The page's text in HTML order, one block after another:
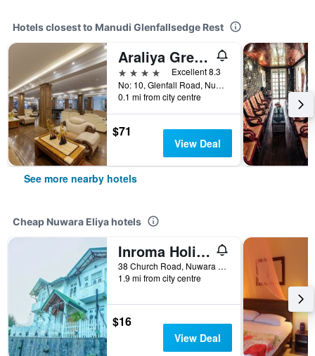
Hotels closest to Manudi Glenfallsedge Rest
Araliya Green Hills - Where Historic Charm Mingles with Natural Beauty
4 stars
Excellent 8.3
No: 10, Glenfall Road, Nuwara Eliya, Sri Lanka
0.1 mi from city centre
$71
View Deal
See more nearby hotels
Cheap Nuwara Eliya hotels
Inroma Holiday Resort
38 Church Road, Nuwara Eliya, Sri Lanka
1.9 mi from city centre
$16
View Deal